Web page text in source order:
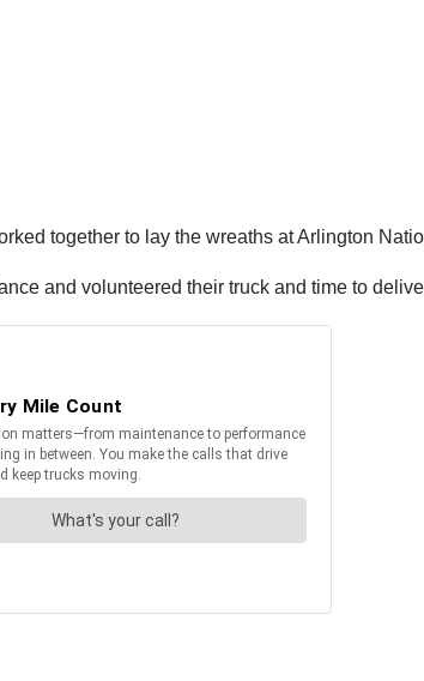
together to lay the wreaths at Arlington
and volunteered their truck and time to